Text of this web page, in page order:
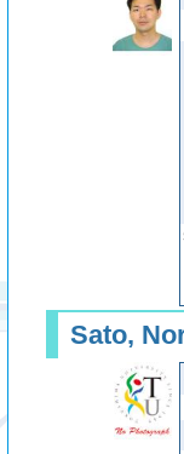
Sato,